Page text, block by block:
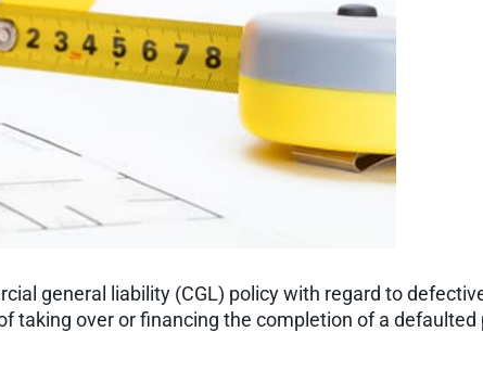
general liability (CGL) policy with regard to
taking over or financing the completion of a